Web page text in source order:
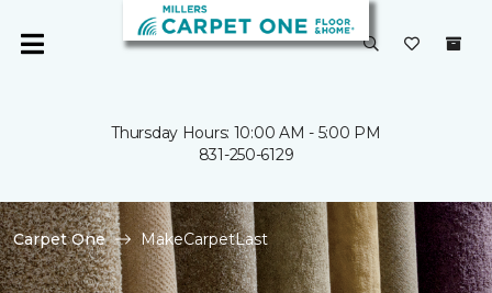
Thursday Hours: 10:00 AM - 5:00 PM
831-250-6129
Carpet One MakeCarpetLast